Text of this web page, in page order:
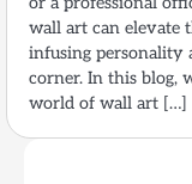
wall art can elevate
infusing personality
corner. In this blog,
world of wall art […]